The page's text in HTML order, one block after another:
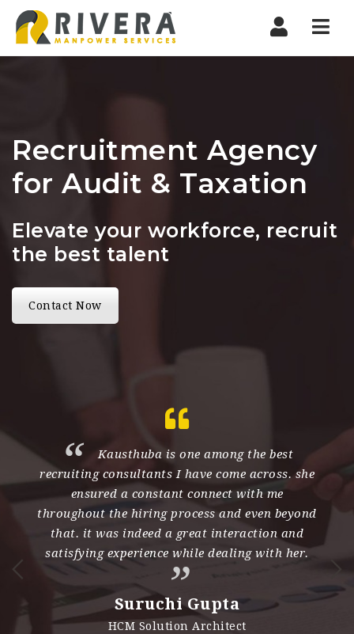
Recruitment Agency
for Audit & Taxation
Elevate your workforce, recruit
the best talent
Contact Now
Kausthuba is one among the best
recruiting consultants I have come across. she
ensured a constant connect with me
throughout the hiring process and even beyond
that. it was indeed a great interaction and
satisfying experience while dealing with her.
Suruchi Gupta
HCM Solution Architect